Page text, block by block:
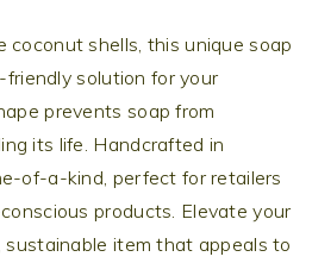
coconut shells, this unique soap
solution for your
prevents soap from
its life. Handcrafted in
of-a-kind, perfect for retailers
products. Elevate your
item that appeals to